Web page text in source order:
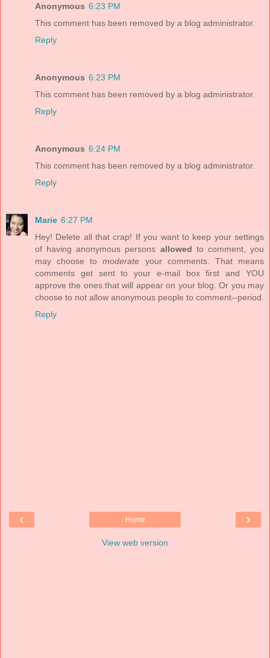
Anonymous 6:23 PM
This comment has been removed by a blog administrator.
Reply
Anonymous 6:23 PM
This comment has been removed by a blog administrator.
Reply
Anonymous 6:24 PM
This comment has been removed by a blog administrator.
Reply
Marie 6:27 PM
Hey! Delete all that crap! If you want to keep your settings
of having anonymous persons allowed to comment, you
may choose tomoderate your comments. That means
comments get sent to your e-mail box first and YOU
approve the ones that will appear on your blog. Or you may
choose to not allow anonymous people to comment--period.
Reply
‹ ›
Home
View web version